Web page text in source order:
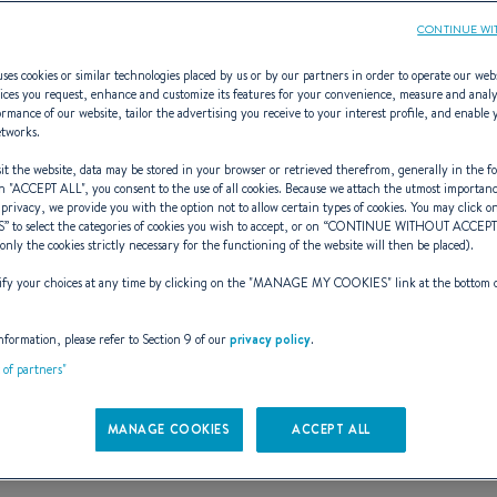
Capelan
BOAT FOR A REAL
cookies or similar technologies placed by us or by our partners in order to operate our
you request, enhance and customize its features for your convenience, measure and
of our website, tailor the advertising you receive to your interest profile, and enable
the website, data may be stored in your browser or retrieved therefrom, generally in the
"ACCEPT ALL", you consent to the use of all cookies. Because we attach the utmost
we provide you with the option not to allow certain types of cookies. You may click
” to select the categories of cookies you wish to accept, or on “CONTINUE WITHOUT
the cookies strictly necessary for the functioning of the website will then be placed).
your choices at any time by clicking on the "MANAGE MY COOKIES" link at the bottom
please refer to Section 9 of ourprivacy policy.
partners"
MANAGE COOKIES ACCEPT ALL
CONTINUE